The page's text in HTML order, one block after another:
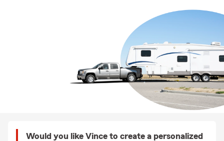
Would you like Vince to create a personalized